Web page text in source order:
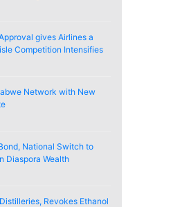
gives Airlines a
Competition Intensifies
Network with New
National Switch to
Diaspora Wealth
Revokes Ethanol